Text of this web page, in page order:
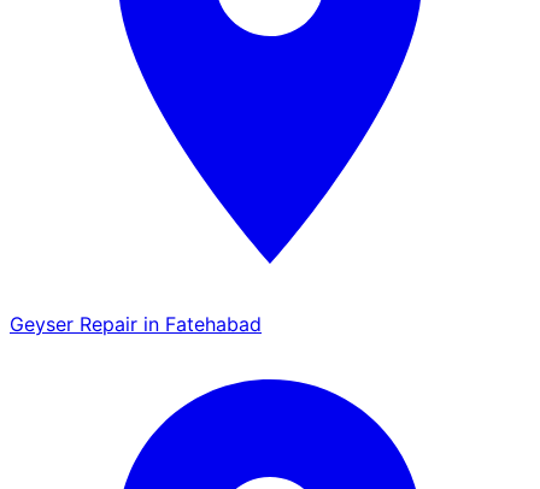
Geyser Repair in Fatehabad